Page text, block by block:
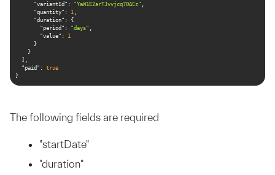
"variantId" : "YaW1E2arTJvvjcq70ACz"
"quantity" : 1
"duration"
"period" : "days"
"value" :
1
      }
    }
"paid" : true
}
The following fields are required
"startDate"
"duration"